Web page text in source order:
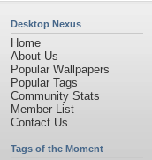
Desktop Nexus
Home
About Us
Popular Wallpapers
Popular Tags
Community Stats
Member List
Contact Us
Tags of the Moment